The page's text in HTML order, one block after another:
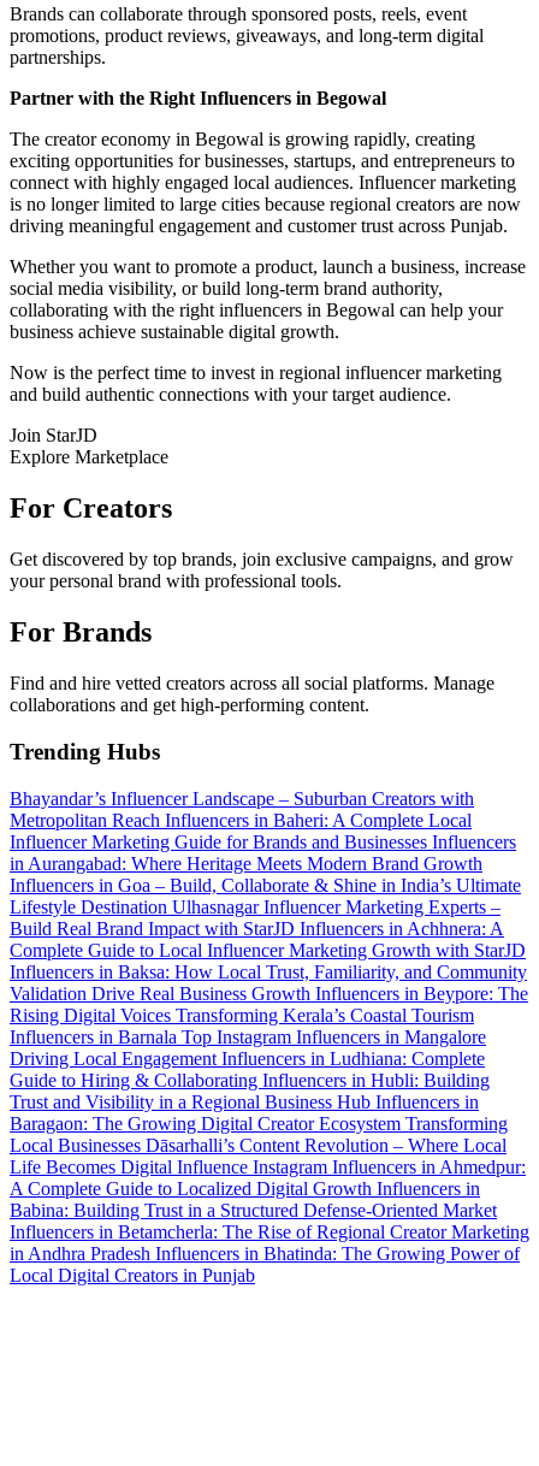
Brands can collaborate through sponsored posts, reels, event
promotions, product reviews, giveaways, and long-term digital
partnerships.
Partner with the Right Influencers in Begowal
The creator economy in Begowal is growing rapidly, creating
exciting opportunities for businesses, startups, and entrepreneurs to
connect with highly engaged local audiences. Influencer marketing
is no longer limited to large cities because regional creators are now
driving meaningful engagement and customer trust across Punjab.
Whether you want to promote a product, launch a business, increase
social media visibility, or build long-term brand authority,
collaborating with the right influencers in Begowal can help your
business achieve sustainable digital growth.
Now is the perfect time to invest in regional influencer marketing
and build authentic connections with your target audience.
Join StarJD
Explore Marketplace
For Creators
Get discovered by top brands, join exclusive campaigns, and grow
your personal brand with professional tools.
For Brands
Find and hire vetted creators across all social platforms. Manage
collaborations and get high-performing content.
Trending Hubs
Bhayandar’s Influencer Landscape – Suburban Creators with
Metropolitan Reach Influencers in Baheri: A Complete Local
Influencer Marketing Guide for Brands and Businesses Influencers
in Aurangabad: Where Heritage Meets Modern Brand Growth
Influencers in Goa – Build, Collaborate & Shine in India’s Ultimate
Lifestyle Destination Ulhasnagar Influencer Marketing Experts –
Build Real Brand Impact with StarJD Influencers in Achhnera: A
Complete Guide to Local Influencer Marketing Growth with StarJD
Influencers in Baksa: How Local Trust, Familiarity, and Community
Validation Drive Real Business Growth Influencers in Beypore: The
Rising Digital Voices Transforming Kerala’s Coastal Tourism
Influencers in Barnala Top Instagram Influencers in Mangalore
Driving Local Engagement Influencers in Ludhiana: Complete
Guide to Hiring & Collaborating Influencers in Hubli: Building
Trust and Visibility in a Regional Business Hub Influencers in
Baragaon: The Growing Digital Creator Ecosystem Transforming
Local Businesses Dāsarhalli’s Content Revolution – Where Local
Life Becomes Digital Influence Instagram Influencers in Ahmedpur:
A Complete Guide to Localized Digital Growth Influencers in
Babina: Building Trust in a Structured Defense-Oriented Market
Influencers in Betamcherla: The Rise of Regional Creator Marketing
in Andhra Pradesh Influencers in Bhatinda: The Growing Power of
Local Digital Creators in Punjab